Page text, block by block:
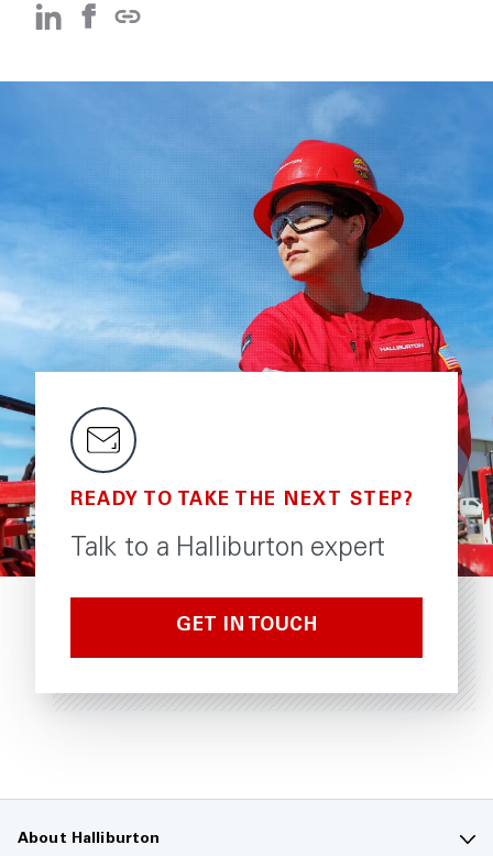
READY TO TAKE THE NEXT STEP?
Talk to a Halliburton expert
GET IN TOUCH
About Halliburton